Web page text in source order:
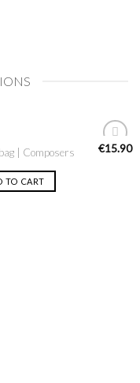
Add to
| Composers €15.90
TO CART